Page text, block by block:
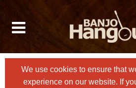
We use cookies to ensure that
experience on our website. If